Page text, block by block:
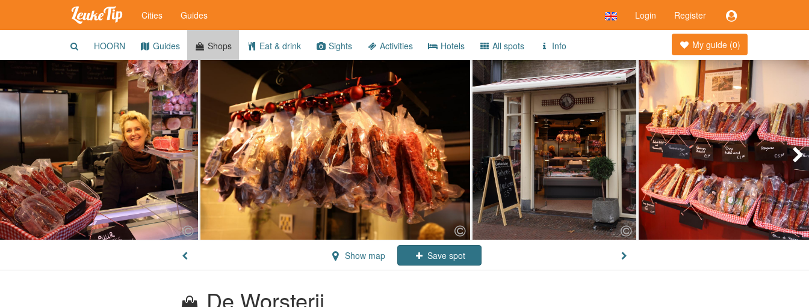
Login Register
Cities Guides
My guide (0)
HOORN Guides Shops Eat & drink Sights Activities Hotels All spots Info
Show map Save spot
De Worsterij